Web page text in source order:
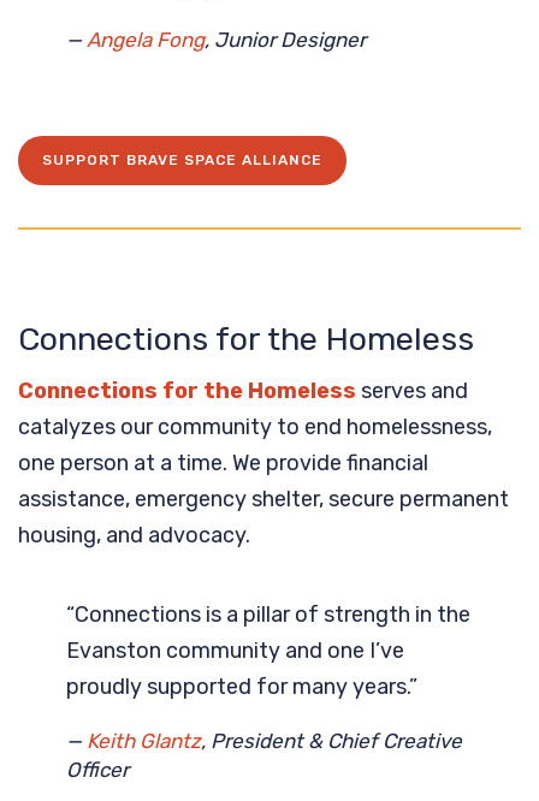
— Angela Fong, Junior Designer
SUPPORT BRAVE SPACE ALLIANCE
Connections for the Homeless
Connections for the Homeless serves and
catalyzes our community to end homelessness,
one person at a time. We provide financial
assistance, emergency shelter, secure permanent
housing, and advocacy.
“Connections is a pillar of strength in the
Evanston community and one I’ve
proudly supported for many years.”
— Keith Glantz, President & Chief Creative
Officer